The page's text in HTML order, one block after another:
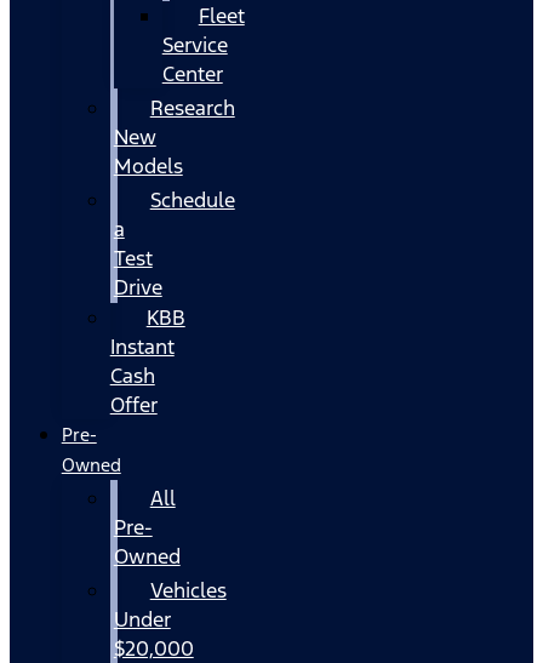
Fleet
Service
Center
Research
New
Models
Schedule
a
Test
Drive
KBB
Instant
Cash
Offer
Pre-
Owned
All
Pre-
Owned
Vehicles
Under
$20,000